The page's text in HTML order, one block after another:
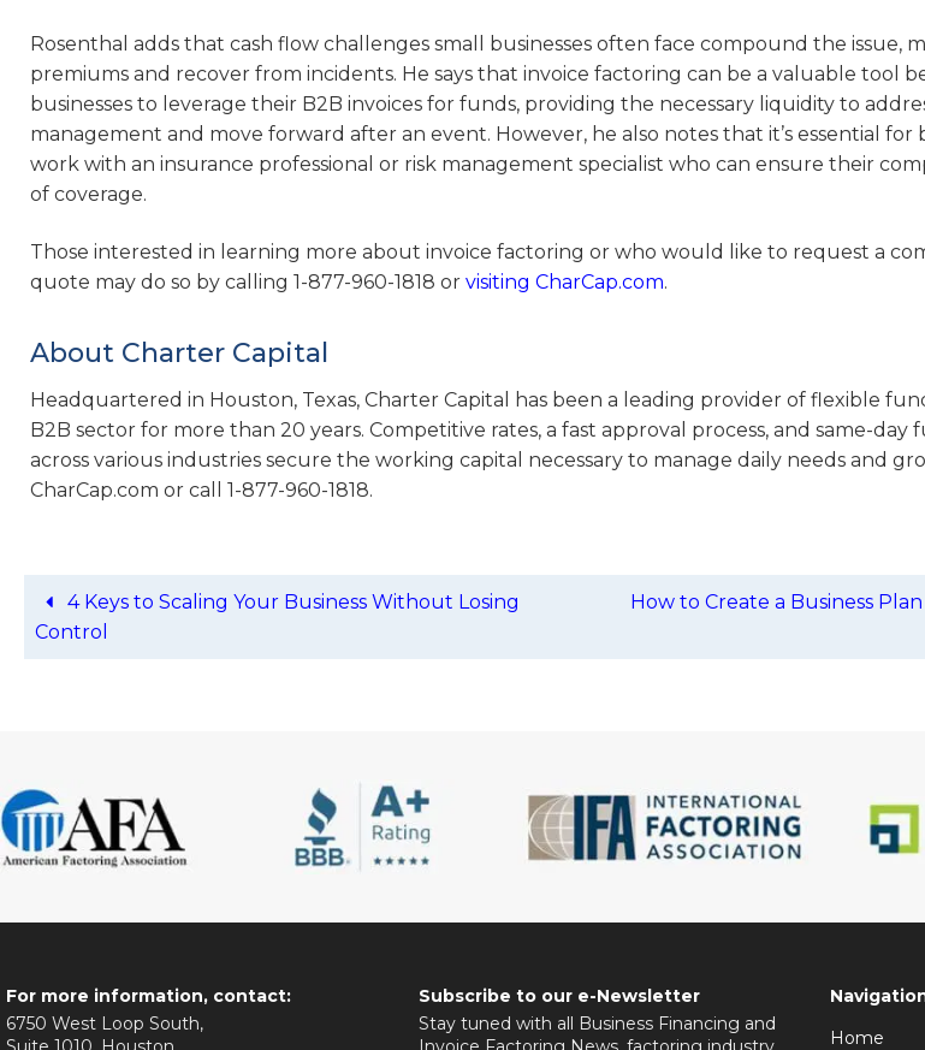
Rosenthal adds that cash flow challenges small businesses often face compound the issue,
premiums and recover from incidents. He says that invoice factoring can be a valuable tool
businesses to leverage their B2B invoices for funds, providing the necessary liquidity to
management and move forward after an event. However, he also notes that it’s essential for
work with an insurance professional or risk management specialist who can ensure their
of coverage.
Those interested in learning more about invoice factoring or who would like to request a
quote may do so by calling 1-877-960-1818 or visiting CharCap.com.
About Charter Capital
Headquartered in Houston, Texas, Charter Capital has been a leading provider of flexible
B2B sector for more than 20 years. Competitive rates, a fast approval process, and same-day
across various industries secure the working capital necessary to manage daily needs and
CharCap.com or call 1-877-960-1818.
4 Keys to Scaling Your Business Without Losing
Control
How to Create a Business
For more information, contact:
6750 West Loop South,
Subscribe to our e-Newsletter
Stay tuned with all Business Financing and
Home